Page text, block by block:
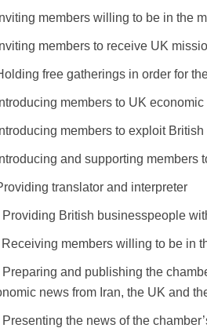
Inviting members willing to be in the
Inviting members to receive UK
free gatherings in order for
Introducing members to UK
Introducing members to exploit
Introducing and supporting members
translator and interpreter
Providing British businesspeople
Receiving members willing to be in
Preparing and publishing the
news from Iran, the UK and
Presenting the news of the